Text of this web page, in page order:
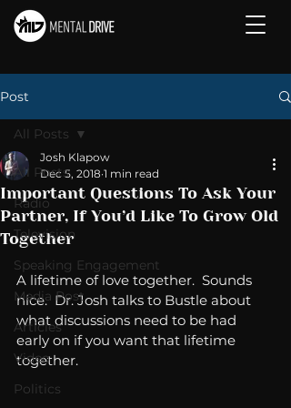
Post
All Posts
Radio
Television
Speaking Engagement
Media Post
Articles
Video
Politics
All Posts
Important Questions To Ask Your
Partner, If You’d Like To Grow Old
Together
Josh Klapow
Dec 5, 2018 1 min read
A lifetime of love together.  Sounds
nice.  Dr. Josh talks to Bustle about
what discussions need to be had
early on if you want that lifetime
together.